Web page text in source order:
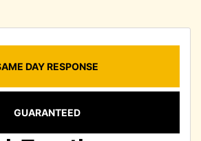
DAY RESPONSE
GUARANTEED